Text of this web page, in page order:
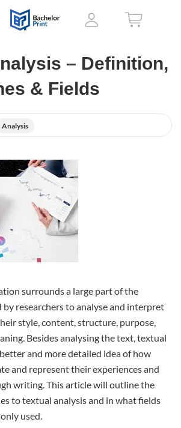
– Definition,
& Fields
Analysis
surrounds a large part of the
by researchers to analyse and interpret
style, content, structure, purpose,
Besides analysing the text, textual
and more detailed idea of how
and represent their experiences and
writing. This article will outline the
to textual analysis and in what fields
used.